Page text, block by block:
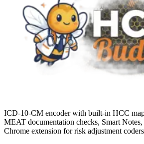
ICD-10-CM encoder with built-in HCC
MEAT documentation checks, Smart
Chrome extension for risk adjustment